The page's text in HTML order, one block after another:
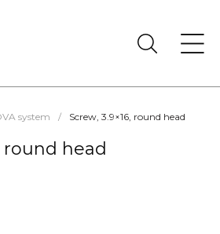
system / Screw, 3.9×16, round head
round head